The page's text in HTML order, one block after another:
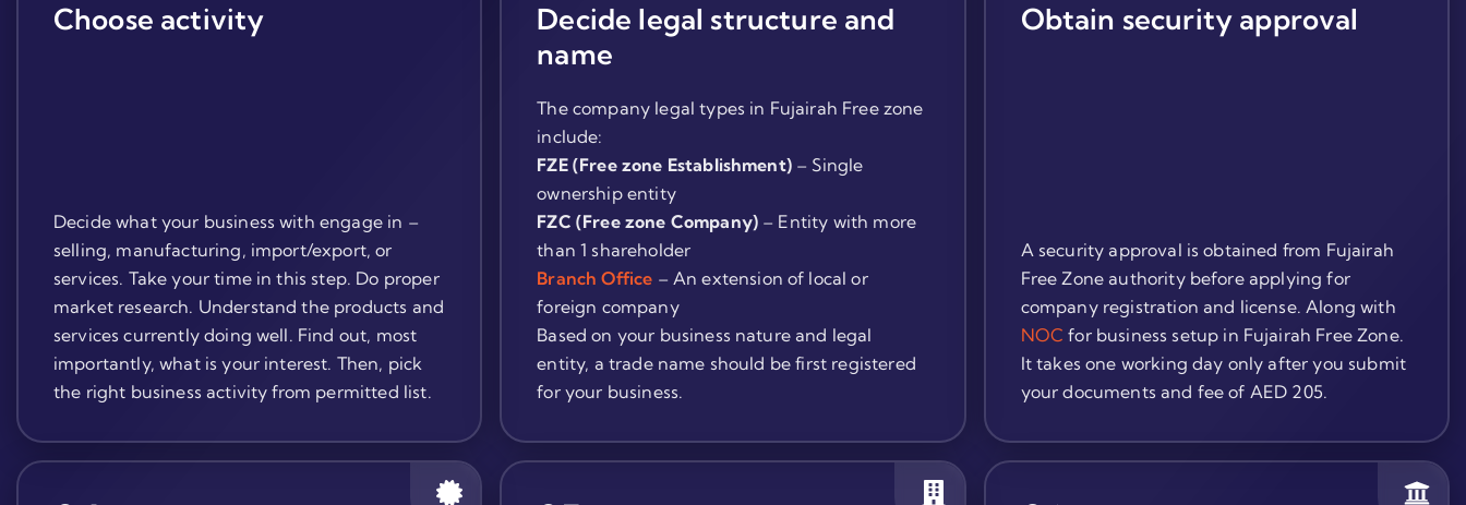
Choose activity
Decide what your business with engage in –
selling, manufacturing, import/export, or
services. Take your time in this step. Do proper
market research. Understand the products and
services currently doing well. Find out, most
importantly, what is your interest. Then, pick
the right business activity from permitted list.
Decide legal structure and
name
The company legal types in Fujairah Free zone
include:
FZE (Free zone Establishment)– Single
ownership entity
FZC (Free zone Company) – Entity with more
than 1 shareholder
Branch Office – An extension of local or
foreign company
Based on your business nature and legal
entity, a trade name should be first registered
for your business.
Obtain security approval
A security approval is obtained from Fujairah
Free Zone authority before applying for
company registration and license. Along with
NOC for business setup in Fujairah Free Zone.
It takes one working day only after you submit
your documents and fee of AED 205.